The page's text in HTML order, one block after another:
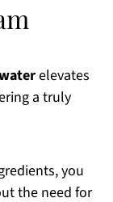
elevates
a truly
you
the need for